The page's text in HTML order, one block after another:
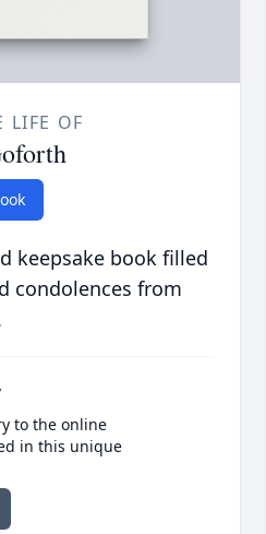
LIFE OF
keepsake book filled
condolences from
to the online
in this unique